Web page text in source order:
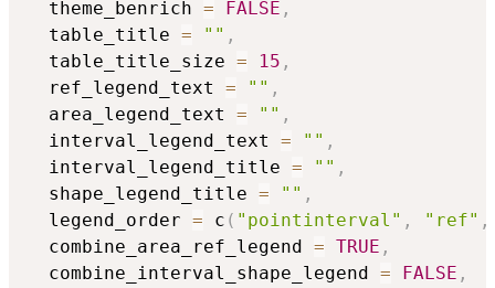
  theme_benrich
= FALSE ,
  table_title
= "" ,
  table_title_size
= 15 ,
  ref_legend_text
= "" ,
  area_legend_text
= "" ,
  interval_legend_text
= "" ,
  interval_legend_title
= "" ,
  shape_legend_title
= "" ,
  legend_order
= c ( "pointinterval" , "ref" ,
  combine_area_ref_legend
= TRUE ,
  combine_interval_shape_legend
= FALSE ,